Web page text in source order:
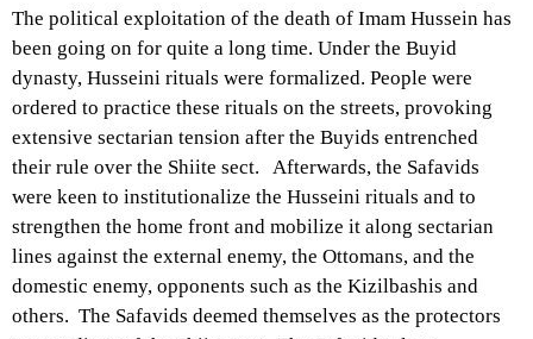
The political exploitation of the death of Imam Hussein has
been going on for quite a long time. Under the Buyid
dynasty, Husseini rituals were formalized. People were
ordered to practice these rituals on the streets, provoking
extensive sectarian tension after the Buyids entrenched
their rule over the Shiite sect. Afterwards, the Safavids
were keen to institutionalize the Husseini rituals and to
strengthen the home front and mobilize it along sectarian
lines against the external enemy, the Ottomans, and the
domestic enemy, opponents such as the Kizilbashis and
others. The Safavids deemed themselves as the protectors